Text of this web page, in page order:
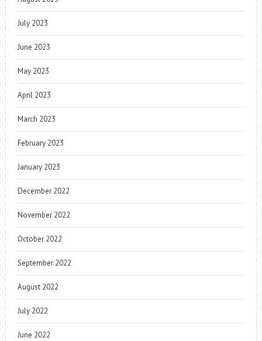
July 2023
June 2023
May 2023
April 2023
March 2023
February 2023
January 2023
December 2022
November 2022
October 2022
September 2022
August 2022
July 2022
June 2022